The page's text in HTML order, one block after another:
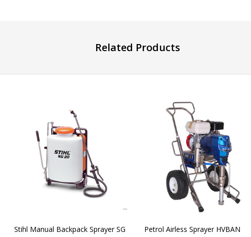
Related Products
Stihl Manual Backpack Sprayer SG
Petrol Airless Sprayer HVBAN